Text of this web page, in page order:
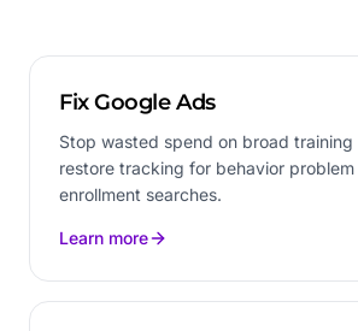
Fix Google Ads
Stop wasted spend on broad
restore tracking for behavior
enrollment searches.
Learn more